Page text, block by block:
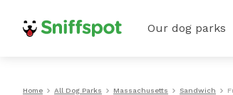
Our dog parks
Home All Dog Parks Massachusetts Sandwich